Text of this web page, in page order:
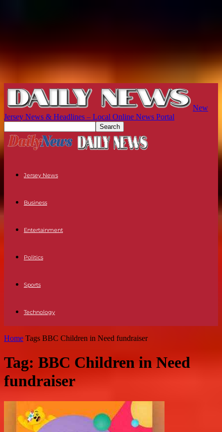
New
Jersey News & Headlines – Local Online News Portal
Jersey News
Business
Entertainment
Politics
Sports
Technology
Home Tags BBC Children in Need fundraiser
Tag: BBC Children in Need
fundraiser